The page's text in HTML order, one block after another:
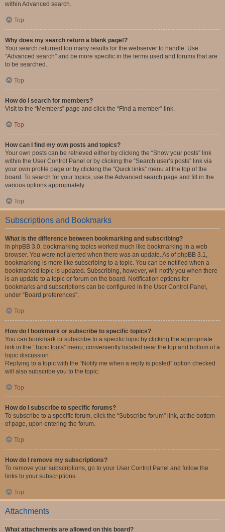
within Advanced search.
Top
Why does my search return a blank page!?
Your search returned too many results for the webserver to handle. Use
“Advanced search” and be more specific in the terms used and forums that are
to be searched.
Top
How do I search for members?
Visit to the “Members” page and click the “Find a member” link.
Top
How can I find my own posts and topics?
Your own posts can be retrieved either by clicking the “Show your posts” link
within the User Control Panel or by clicking the “Search user’s posts” link via
your own profile page or by clicking the “Quick links” menu at the top of the
board. To search for your topics, use the Advanced search page and fill in the
various options appropriately.
Top
Subscriptions and Bookmarks
What is the difference between bookmarking and subscribing?
In phpBB 3.0, bookmarking topics worked much like bookmarking in a web
browser. You were not alerted when there was an update. As of phpBB 3.1,
bookmarking is more like subscribing to a topic. You can be notified when a
bookmarked topic is updated. Subscribing, however, will notify you when there
is an update to a topic or forum on the board. Notification options for
bookmarks and subscriptions can be configured in the User Control Panel,
under “Board preferences”.
Top
How do I bookmark or subscribe to specific topics?
You can bookmark or subscribe to a specific topic by clicking the appropriate
link in the “Topic tools” menu, conveniently located near the top and bottom of a
topic discussion.
Replying to a topic with the “Notify me when a reply is posted” option checked
will also subscribe you to the topic.
Top
How do I subscribe to specific forums?
To subscribe to a specific forum, click the “Subscribe forum” link, at the bottom
of page, upon entering the forum.
Top
How do I remove my subscriptions?
To remove your subscriptions, go to your User Control Panel and follow the
links to your subscriptions.
Top
Attachments
What attachments are allowed on this board?